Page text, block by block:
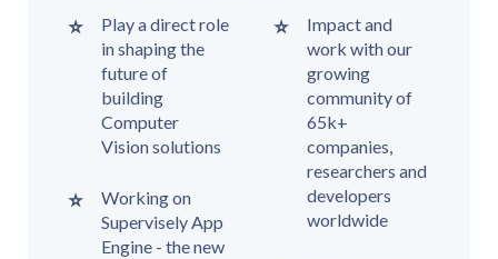
Play a direct role
in shaping the
future of
building
Computer
Vision solutions
Working on
Supervisely App
Engine - the new
Impact and
work with our
growing
community of
65k+
companies,
researchers and
developers
worldwide